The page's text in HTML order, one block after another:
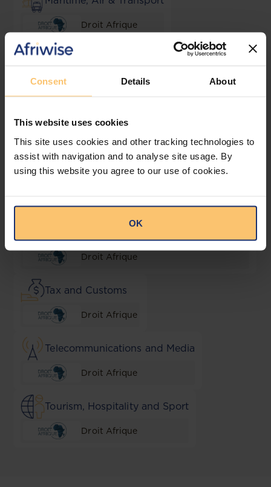
Consent Details About
This website uses cookies
This site uses cookies and other tracking technologies to
assist with navigation and to analyse site usage. By
using this website you agree to our use of cookies.
OK
Droit Afrique
Mining
Droit Afrique
Public Law
Droit Afrique
Public Procurement
Droit Afrique
Tax and Customs
Droit Afrique
Telecommunications and Media
Droit Afrique
Tourism, Hospitality and Sport
Droit Afrique